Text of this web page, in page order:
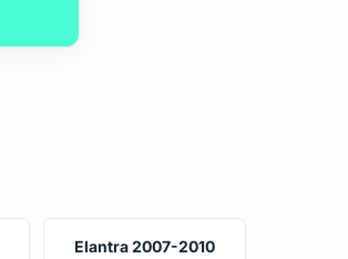
Elantra 2007-2010